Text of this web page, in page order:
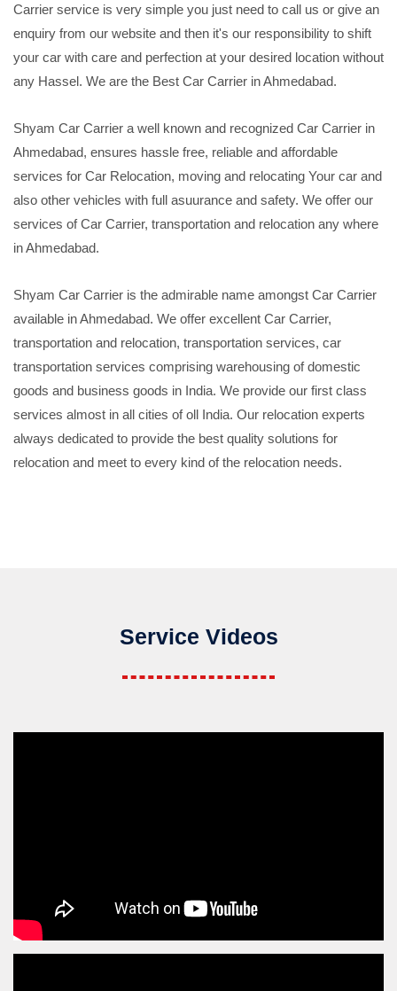
Carrier service is very simple you just need to call us or give an
enquiry from our website and then it's our responsibility to shift
your car with care and perfection at your desired location without
any Hassel. We are the Best Car Carrier in Ahmedabad.
Shyam Car Carrier a well known and recognized Car Carrier in
Ahmedabad, ensures hassle free, reliable and affordable
services for Car Relocation, moving and relocating Your car and
also other vehicles with full asuurance and safety. We offer our
services of Car Carrier, transportation and relocation any where
in Ahmedabad.
Shyam Car Carrier is the admirable name amongst Car Carrier
available in Ahmedabad. We offer excellent Car Carrier,
transportation and relocation, transportation services, car
transportation services comprising warehousing of domestic
goods and business goods in India. We provide our first class
services almost in all cities of oll India. Our relocation experts
always dedicated to provide the best quality solutions for
relocation and meet to every kind of the relocation needs.
Service Videos